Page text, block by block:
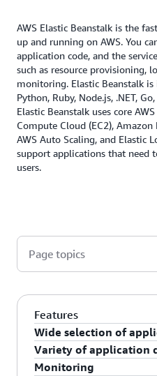
AWS Elastic Beanstalk is the
up and running on AWS. You
application code, and the
such as resource provisioning,
monitoring. Elastic Beanstalk is
Python, Ruby, Node.js, .NET,
Elastic Beanstalk uses core
Compute Cloud (EC2), Amazon
AWS Auto Scaling, and Elastic
support applications that need
users.
Page topics
Features
Wide selection of
AWS Elastic Beanstalk
Variety of application
Monitoring